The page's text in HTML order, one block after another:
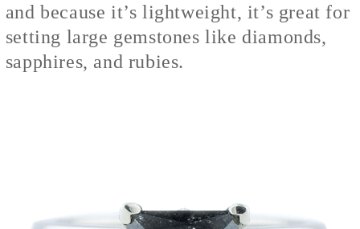
and because it’s lightweight, it’s great for
setting large gemstones like diamonds,
sapphires, and rubies.